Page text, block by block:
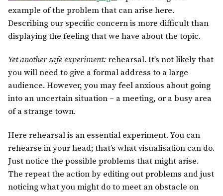
example of the problem that can arise here.
Describing our specific concern is more difficult than
displaying the feeling that we have about the topic.
Yet another safe experiment:rehearsal. It’s not likely that
you will need to give a formal address to a large
audience. However, you may feel anxious about going
into an uncertain situation – a meeting, or a busy area
of a strange town.
Here rehearsal is an essential experiment. You can
rehearse in your head; that’s what visualisation can do.
Just notice the possible problems that might arise.
The repeat the action by editing out problems and just
noticing what you might do to meet an obstacle on